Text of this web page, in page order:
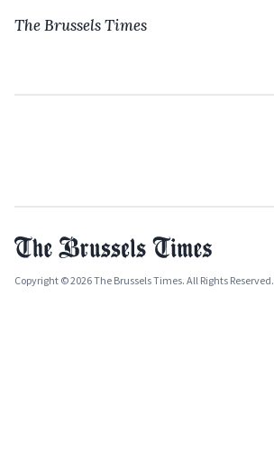
The Brussels Times
Copyright © 2026 The Brussels Times. All Rights Reserved.